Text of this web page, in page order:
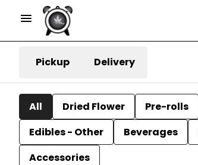
Pickup Delivery
All Dried Flower Pre-rolls
Edibles - Other
Beverages
Accessories